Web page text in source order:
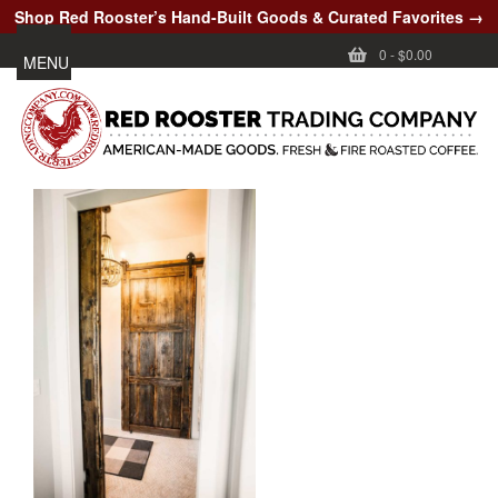
Shop Red Rooster’s Hand-Built Goods & Curated Favorites →
0 -$0.00
MENU